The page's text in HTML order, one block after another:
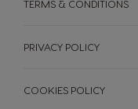
Machines
TERMS & CONDITIONS
PRIVACY POLICY
COOKIES POLICY